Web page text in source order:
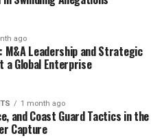
ago
M&A Leadership and Strategic
a Global Enterprise
1 month ago
and Coast Guard Tactics in the
Capture